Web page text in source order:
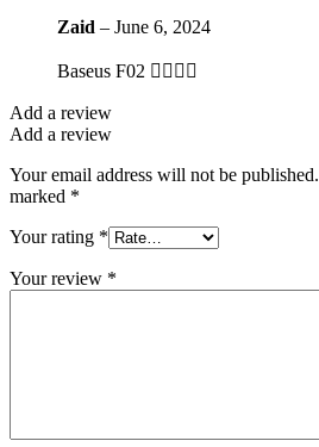
Zaid – June 6, 2024
Baseus F02 👌🏻👌🏻
Add a review
Add a review
Your email address will not be published.
marked *
Your rating *
Your review *